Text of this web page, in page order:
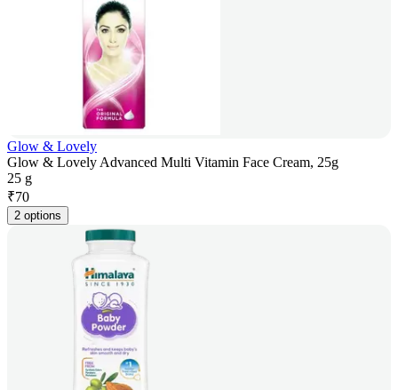
Glow & Lovely
Glow & Lovely Advanced Multi Vitamin Face Cream, 25g
25 g
₹70
2 options